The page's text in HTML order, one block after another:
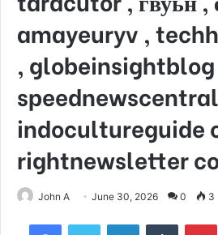
amayeuryv ,
, globeinsightblog
indocultureguide
rightnewsletter
John A June 30, 2026 0 3
FacebookTwitter LinkedInTumblr